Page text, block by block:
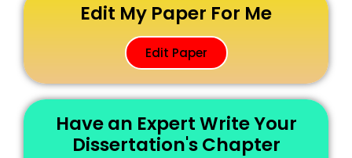
Edit My Paper For Me
Edit Paper
Have an Expert Write Your
Dissertation's Chapter